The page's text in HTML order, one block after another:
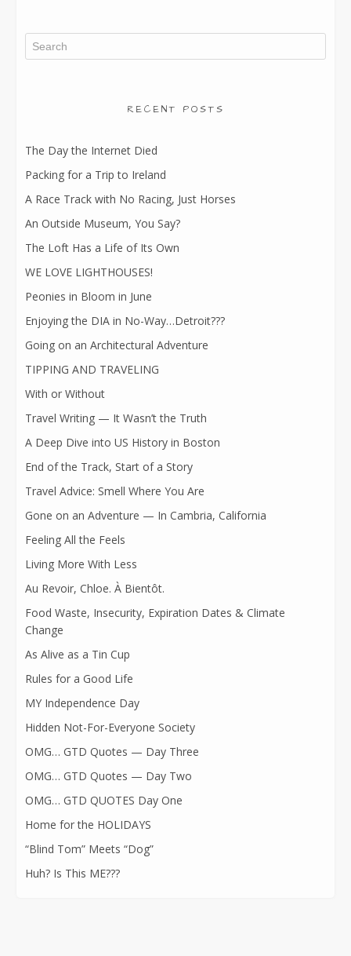
RECENT POSTS
The Day the Internet Died
Packing for a Trip to Ireland
A Race Track with No Racing, Just Horses
An Outside Museum, You Say?
The Loft Has a Life of Its Own
WE LOVE LIGHTHOUSES!
Peonies in Bloom in June
Enjoying the DIA in No-Way…Detroit???
Going on an Architectural Adventure
TIPPING AND TRAVELING
With or Without
Travel Writing — It Wasn’t the Truth
A Deep Dive into US History in Boston
End of the Track, Start of a Story
Travel Advice: Smell Where You Are
Gone on an Adventure — In Cambria, California
Feeling All the Feels
Living More With Less
Au Revoir, Chloe. À Bientôt.
Food Waste, Insecurity, Expiration Dates & Climate
Change
As Alive as a Tin Cup
Rules for a Good Life
MY Independence Day
Hidden Not-For-Everyone Society
OMG… GTD Quotes — Day Three
OMG… GTD Quotes — Day Two
OMG… GTD QUOTES Day One
Home for the HOLIDAYS
“Blind Tom” Meets “Dog”
Huh? Is This ME???